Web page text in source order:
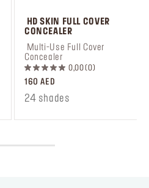
HD SKIN FULL COVER
CONCEALER
Multi-Use Full Cover
Concealer
0,00 0
160 AED
24 shades